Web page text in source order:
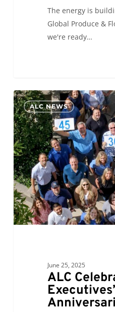
The energy is
Global Produce &
we're ready…
ALC
Celebrates
Lund
Executives’
Work
Anniversaries
ALC NEWS
June 25, 2025
ALC
0